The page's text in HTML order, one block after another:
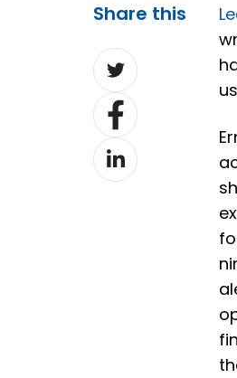
Share this
Share
on
Twitter
Share
on
Facebook
Share
on